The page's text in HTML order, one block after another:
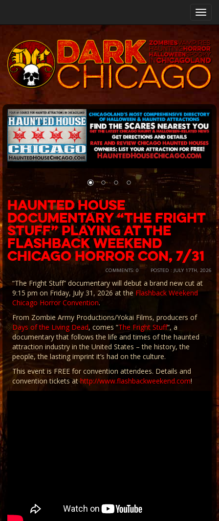
Haunted House
Documentary “The Fright
Stuff” Playing at the
Flashback Weekend
Chicago Horror Con, 7/31
POSTED : JULY 17TH, 2026
COMMENTS: 0
“The Fright Stuff” documentary will debut a brand new cut at
9:15 pm on Friday, July 31, 2026 at the Flashback Weekend
Chicago Horror Convention.
From Zombie Army Productions/Yokai Films, producers of
Days of the Living Dead, comes “The Fright Stuff“, a
documentary that follows the life and times of the haunted
attraction industry in the United States – the history, the
people, the lasting imprint it’s had on the culture.
This event is FREE for convention attendees. Details and
convention tickets athttp://www.flashbackweekend.com!